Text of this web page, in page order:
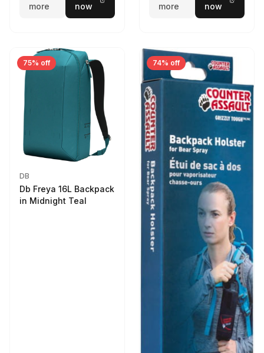
more
now
more
now
75% off
DB
Db Freya 16L Backpack
in Midnight Teal
74% off